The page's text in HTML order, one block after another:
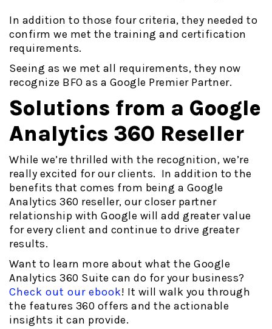
In addition to those four criteria, they needed to
confirm we met the training and certification
requirements.
Seeing as we met all requirements, they now
recognize BFO as a Google Premier Partner.
Solutions from a Google
Analytics 360 Reseller
While we’re thrilled with the recognition, we’re
really excited for our clients. In addition to the
benefits that comes from being a Google
Analytics 360 reseller, our closer partner
relationship with Google will add greater value
for every client and continue to drive greater
results.
Want to learn more about what the Google
Analytics 360 Suite can do for your business?
Check out our ebook! It will walk you through
the features 360 offers and the actionable
insights it can provide.